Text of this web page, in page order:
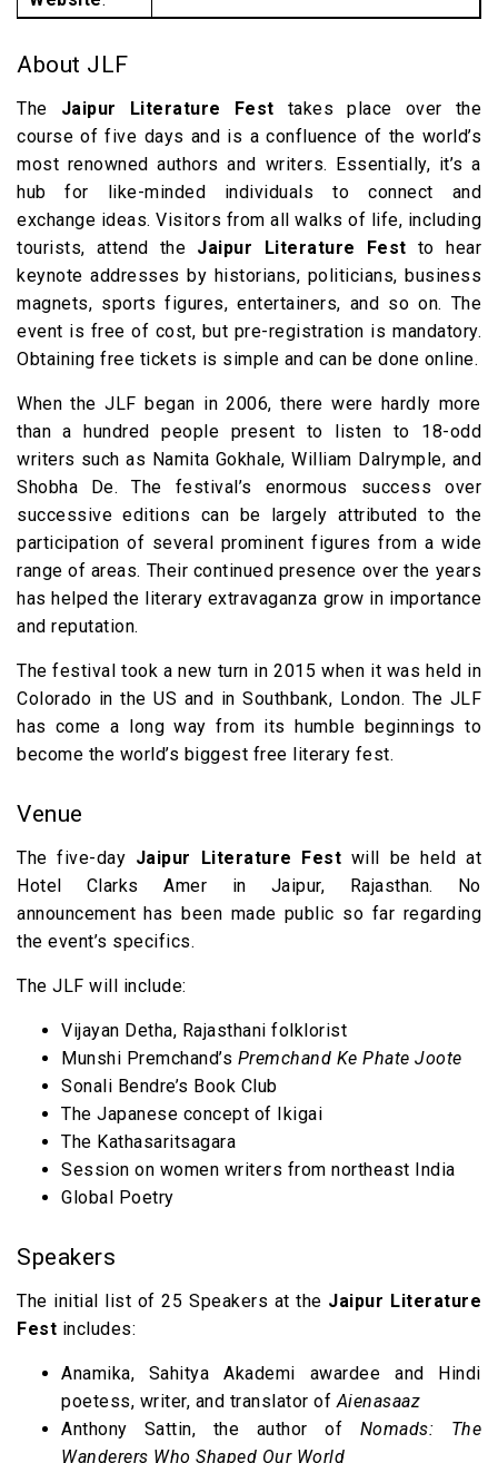
About JLF
The Jaipur Literature Fest takes place over the
course of five days and is a confluence of the world’s
most renowned authors and writers. Essentially, it’s a
hub for like-minded individuals to connect and
exchange ideas. Visitors from all walks of life, including
tourists, attend the Jaipur Literature Fest to hear
keynote addresses by historians, politicians, business
magnets, sports figures, entertainers, and so on. The
event is free of cost, but pre-registration is mandatory.
Obtaining free tickets is simple and can be done online.
When the JLF began in 2006, there were hardly more
than a hundred people present to listen to 18-odd
writers such as Namita Gokhale, William Dalrymple, and
Shobha De. The festival’s enormous success over
successive editions can be largely attributed to the
participation of several prominent figures from a wide
range of areas. Their continued presence over the years
has helped the literary extravaganza grow in importance
and reputation.
The festival took a new turn in 2015 when it was held in
Colorado in the US and in Southbank, London. The JLF
has come a long way from its humble beginnings to
become the world’s biggest free literary fest.
Venue
The five-day Jaipur Literature Fest will be held at
Hotel Clarks Amer in Jaipur, Rajasthan. No
announcement has been made public so far regarding
the event’s specifics.
The JLF will include:
Vijayan Detha, Rajasthani folklorist
Munshi Premchand’s Premchand Ke Phate Joote
Sonali Bendre’s Book Club
The Japanese concept of Ikigai
The Kathasaritsagara
Session on women writers from northeast India
Global Poetry
Speakers
The initial list of 25 Speakers at the Jaipur Literature
Fest includes:
Anamika, Sahitya Akademi awardee and Hindi
poetess, writer, and translator ofAienasaaz
Anthony Sattin, the author of Nomads: The
Wanderers Who Shaped Our World